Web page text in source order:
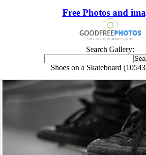
Free Photos and
Search Gallery:
Shoes on a Skateboard